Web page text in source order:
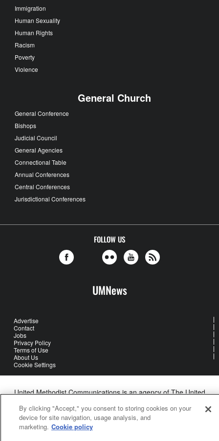
Immigration
Human Sexuality
Human Rights
Racism
Poverty
Violence
General Church
General Conference
Bishops
Judicial Council
General Agencies
Connectional Table
Annual Conferences
Central Conferences
Jurisdictional Conferences
FOLLOW US
UMNews
Advertise
Contact
Jobs
Privacy Policy
Terms of Use
About Us
Cookie Settings
United Methodist Communications is an agency of The United
©2026United Methodist Communications. All Rights Reserved
By clicking "Accept," you consent to storing cookies on your
device for site navigation, usage analysis, and
marketing. Cookie policy